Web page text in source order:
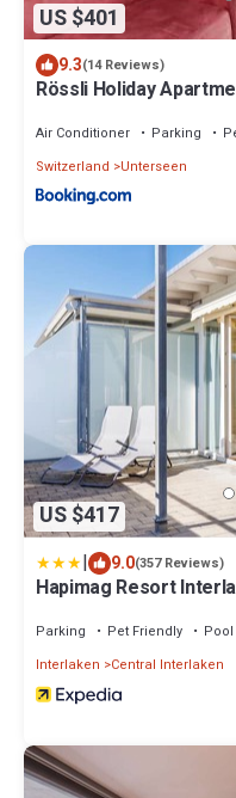
US $401
9.3(14 Reviews)
Rössli Holiday
Air Conditioner Parking
Switzerland
Unterseen
US $417
| 9.0(357 Reviews)
Hapimag Resort
Parking Pet Friendly
Pool
Interlaken
Central Interlaken